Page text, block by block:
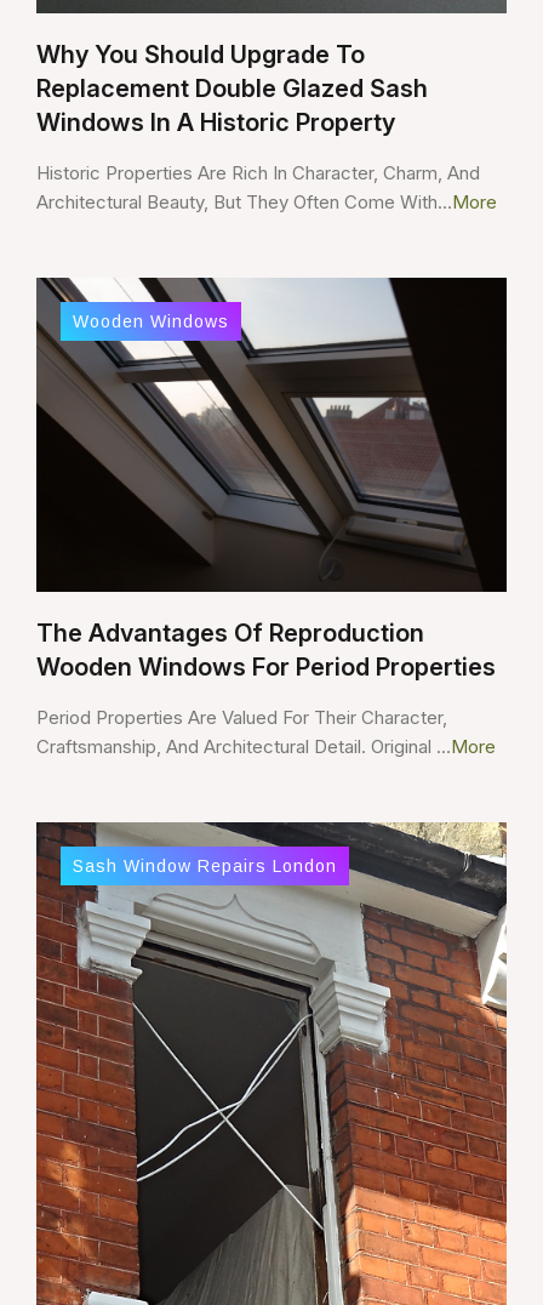
Why You Should Upgrade To
Replacement Double Glazed Sash
Windows In A Historic Property
Historic Properties Are Rich In Character, Charm, And
Architectural Beauty, But They Often Come With...More
Wooden Windows
The Advantages Of Reproduction
Wooden Windows For Period Properties
Period Properties Are Valued For Their Character,
Craftsmanship, And Architectural Detail. Original ...More
Sash Window Repairs London